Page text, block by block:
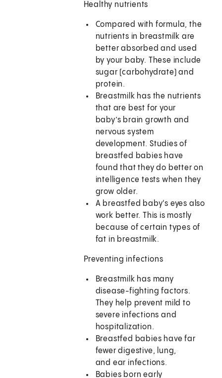
Healthy nutrients
Compared with formula, the
nutrients in breastmilk are
better absorbed and used
by your baby. These include
sugar (carbohydrate) and
protein.
Breastmilk has the nutrients
that are best for your
baby’s brain growth and
nervous system
development. Studies of
breastfed babies have
found that they do better on
intelligence tests when they
grow older.
A breastfed baby's eyes also
work better. This is mostly
because of certain types of
fat in breastmilk.
Preventing infections
Breastmilk has many
disease-fighting factors.
They help prevent mild to
severe infections and
hospitalization.
Breastfed babies have far
fewer digestive, lung,
and ear infections.
Babies born early